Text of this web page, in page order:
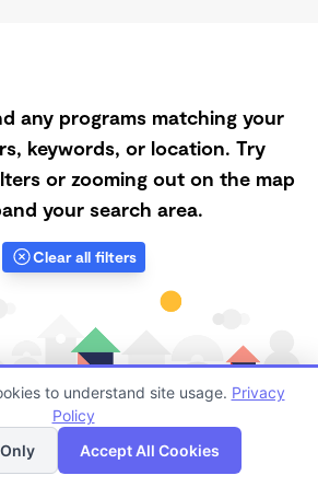
any programs matching your
keywords, or location. Try
or zooming out on the map
your search area.
Clear all filters
Ministry Daycares in
Map
to understand site usage. Privacy
Policy
Accept All Cookies